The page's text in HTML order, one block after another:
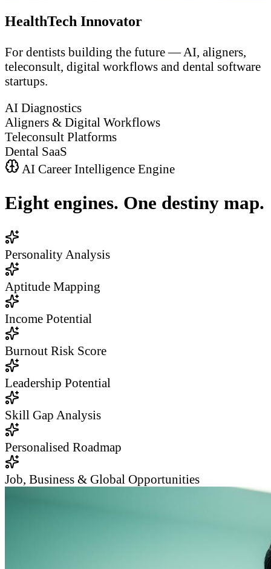
HealthTech Innovator
For dentists building the future — AI, aligners,
teleconsult, digital workflows and dental software
startups.
AI Diagnostics
Aligners & Digital Workflows
Teleconsult Platforms
Dental SaaS
AI Career Intelligence Engine
Eight engines. One destiny map.
Personality Analysis
Aptitude Mapping
Income Potential
Burnout Risk Score
Leadership Potential
Skill Gap Analysis
Personalised Roadmap
Job, Business & Global Opportunities